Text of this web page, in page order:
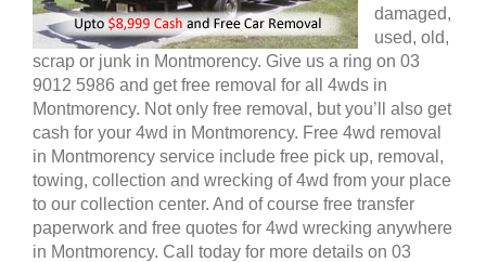
damaged,
used, old,
scrap or junk in Montmorency. Give us a ring on 03
9012 5986 and get free removal for all 4wds in
Montmorency. Not only free removal, but you’ll also get
cash for your 4wd in Montmorency. Free 4wd removal
in Montmorency service include free pick up, removal,
towing, collection and wrecking of 4wd from your place
to our collection center. And of course free transfer
paperwork and free quotes for 4wd wrecking anywhere
in Montmorency. Call today for more details on 03